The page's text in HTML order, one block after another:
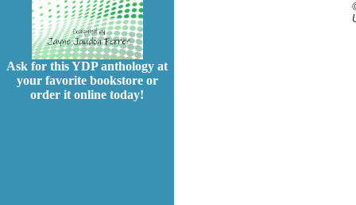
Ask for this YDP anthology at
your favorite bookstore or
order it online today!